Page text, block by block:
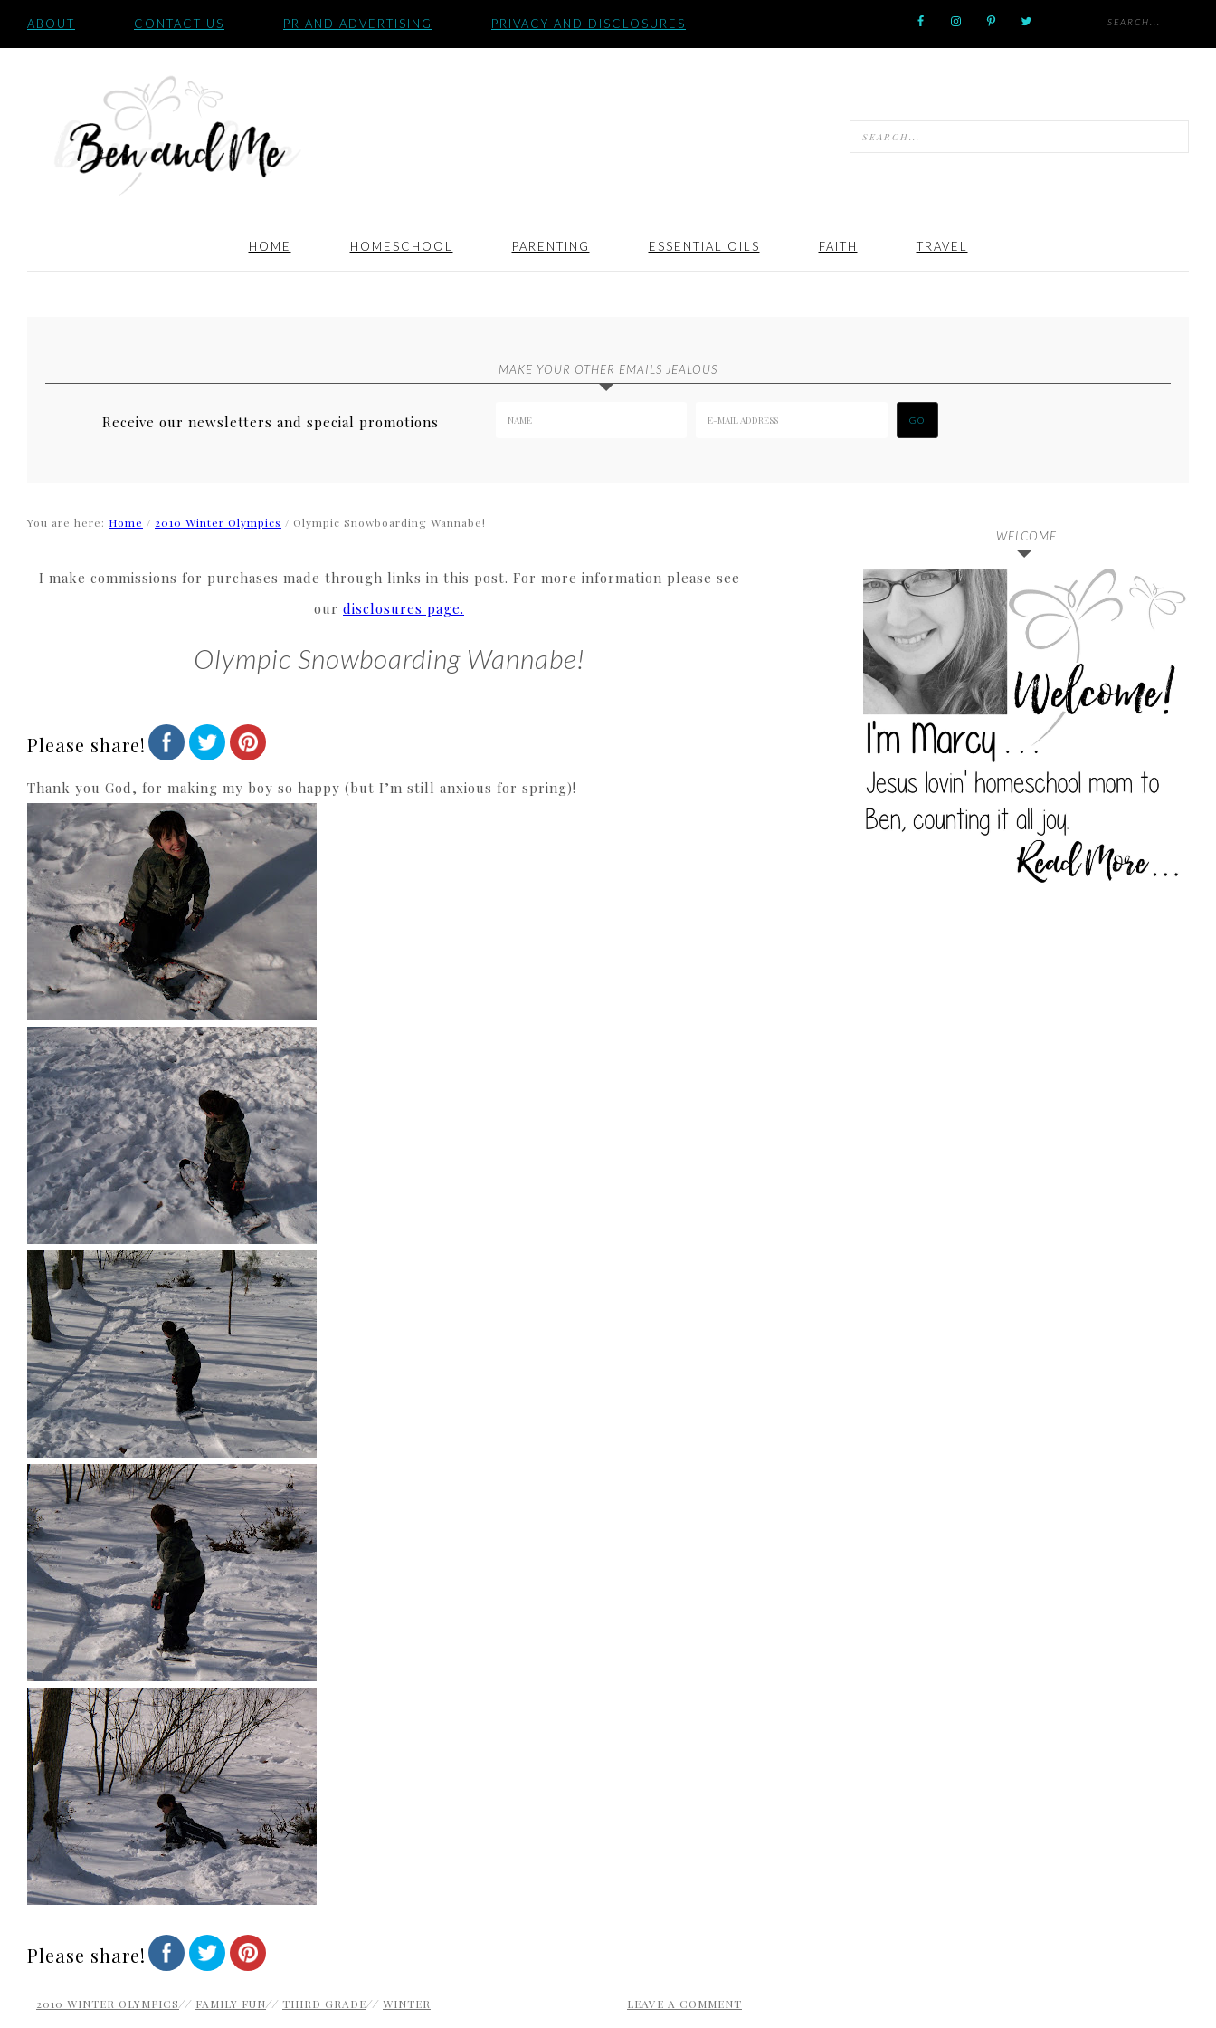
ABOUT CONTACT US PR AND ADVERTISING PRIVACY AND DISCLOSURES
HOME HOMESCHOOL PARENTING ESSENTIAL OILS FAITH TRAVEL
MAKE YOUR OTHER EMAILS JEALOUS
Receive our newsletters and special promotions
You are here: Home / 2010 Winter Olympics / Olympic Snowboarding Wannabe!
I make commissions for purchases made through links in this post. For more information please see
our disclosures page.
Olympic Snowboarding Wannabe!
Please share!
Thank you God, for making my boy so happy (but I’m still anxious for spring)!
Please share!
2010 WINTER OLYMPICS// FAMILY FUN// THIRD GRADE// WINTER LEAVE A COMMENT
WELCOME